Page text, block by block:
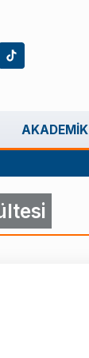
AKADEMIK